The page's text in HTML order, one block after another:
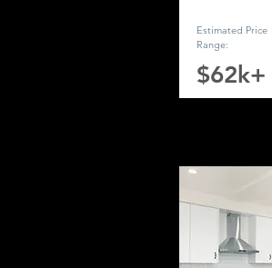
Estimated Price
Range:
$62k+